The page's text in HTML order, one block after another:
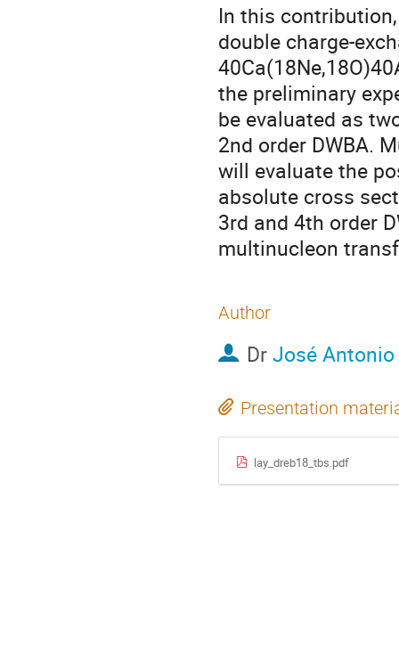
In this
double charge-
the preliminary
be evaluated as
2nd order DWBA.
will evaluate the
absolute cross
3rd and 4th order
multinucleon
Author
DrJosé Antonio
Presentation
lay_dreb18_tbs.pdf